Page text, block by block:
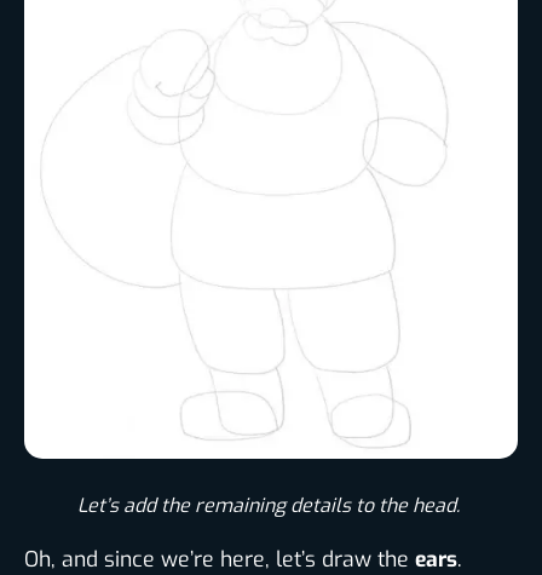
Let’s add the remaining details to the head. ​
Oh, and since we’re here, let’s draw the ears.